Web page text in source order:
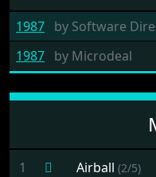
1987 by Software
1987 by Microdeal
1 Airball (2/5)